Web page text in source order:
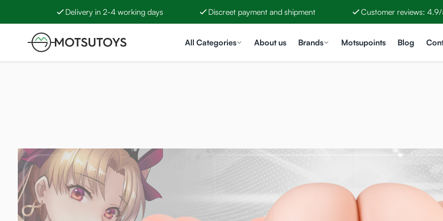
Delivery in 2-4 working days Discreet payment and shipment Customer reviews:
All Categories
About us Brands Motsupoints Blog